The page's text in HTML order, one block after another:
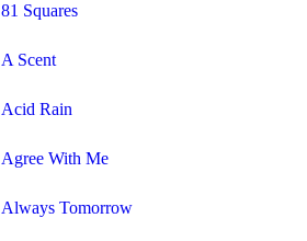
81 Squares
A Scent
Acid Rain
Agree With Me
Always Tomorrow